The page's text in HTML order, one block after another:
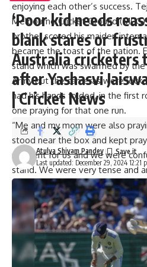
enjoying each other’s success.
Melbourne Cricket Ground
brother scored his maiden
became the toast of the nation.
stand which was swarmed by
Army but the cameras were
had his hands folded, in the first
one praying for that one run.
“Me and my mom were also
stood near the box and kept
moment for us and we were
stand. We were very tense and
(Mohammed) Siraj bhai gave a
We are very thankful to
Siraj bhai,” said Tejaswi in a
TimesofIndia.com.
Nitish Kumar Reddy’s family
century at MCG
‘Poor kid needs
blank stares or
Australia cricketers
after Yashasvi
| Cricket News
Last updated: December 29, 2024 12:21
Atulya Shivam Pandey